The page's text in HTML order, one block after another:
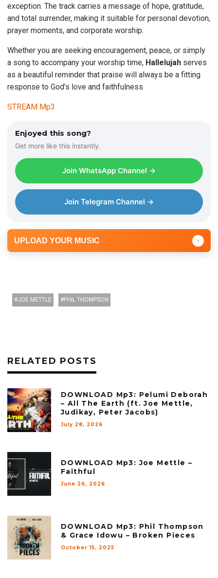
exception. The track carries a message of hope, gratitude,
and total surrender, making it suitable for personal devotion,
prayer moments, and corporate worship.
Whether you are seeking encouragement, peace, or simply
a song to accompany your worship time, Hallelujah serves
as a beautiful reminder that praise will always be a fitting
response to God’s love and faithfulness
STREAM Mp3
Enjoyed this song?
Get more like this instantly.
Join WhatsApp Channel →
Join Telegram Channel →
UPLOAD YOUR MUSIC ↑
JOE METTLE PHIL THOMPSON
RELATED POSTS
DOWNLOAD Mp3: Pelumi Deborah
– All The Earth (ft. Joe Mettle,
Judikay, Peter Jacobs)
July 28, 2026
DOWNLOAD Mp3: Joe Mettle –
Faithful
June 26, 2026
DOWNLOAD Mp3: Phil Thompson
& Grace Idowu – Broken Pieces
October 15, 2025